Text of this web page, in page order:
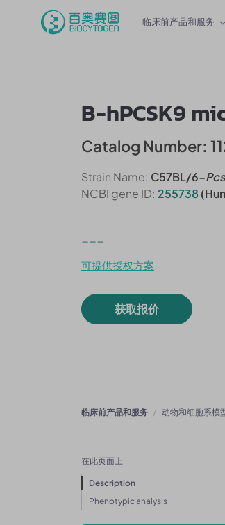
临床前产品和服务
B-hPCSK9
Catalog Number:
Strain Name: C57BL/6-
NCBI gene ID: 255738
---
可提供授权方案
获取报价
临床前产品和服务 动物和细胞系模
在此页面上
Description
Phenotypic analysis